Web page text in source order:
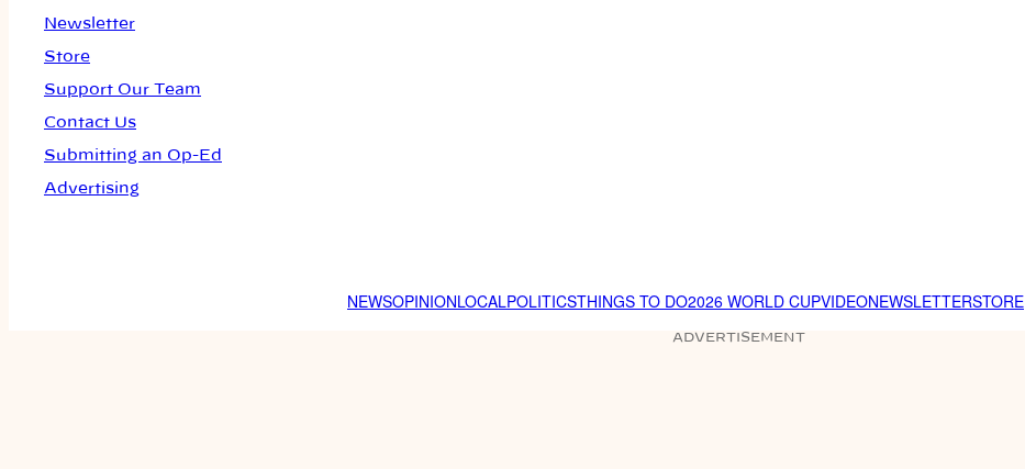
Newsletter
Store
Support Our Team
Contact Us
Submitting an Op-Ed
Advertising
NEWSOPINIONLOCALPOLITICSTHINGS TO DO2026 WORLD CUPVIDEONEWSLETTERSTORE
ADVERTISEMENT